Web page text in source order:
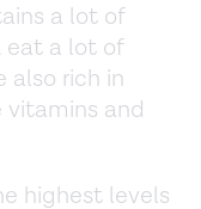
a lot of
eat a lot of
also rich in
and
highest levels